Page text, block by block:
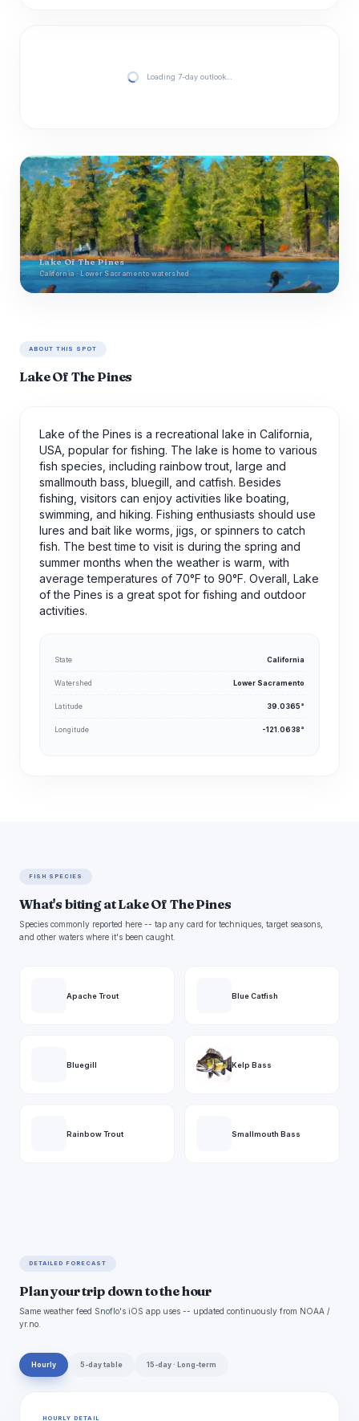
Loading 7-day outlook…
Lake Of The Pines
California · Lower Sacramento watershed
ABOUT THIS SPOT
Lake Of The Pines
Lake of the Pines is a recreational lake in California,
USA, popular for fishing. The lake is home to various
fish species, including rainbow trout, large and
smallmouth bass, bluegill, and catfish. Besides
fishing, visitors can enjoy activities like boating,
swimming, and hiking. Fishing enthusiasts should use
lures and bait like worms, jigs, or spinners to catch
fish. The best time to visit is during the spring and
summer months when the weather is warm, with
average temperatures of 70°F to 90°F. Overall, Lake
of the Pines is a great spot for fishing and outdoor
activities.
State California
Watershed Lower Sacramento
Latitude 39.0365°
Longitude -121.0638°
FISH SPECIES
What's biting at Lake Of The Pines
Species commonly reported here -- tap any card for techniques, target seasons,
and other waters where it's been caught.
Apache Trout Blue Catfish
Bluegill Kelp Bass
Rainbow Trout Smallmouth Bass
DETAILED FORECAST
Plan your trip down to the hour
Same weather feed Snoflo's iOS app uses -- updated continuously from NOAA /
yr.no.
Hourly 5-day table 15-day · Long-term
HOURLY DETAIL